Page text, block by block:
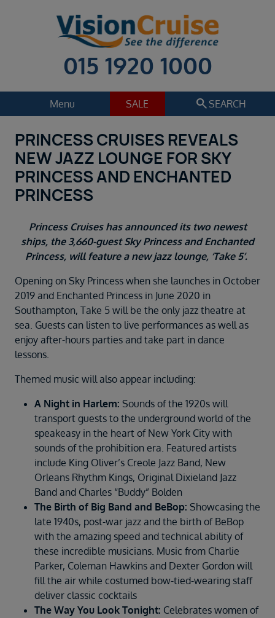
015 1920 1000
Menu SALE search SEARCH
Cruise
Holiday Extras
Regions
Select
Cruise line
Departure date
Select
Duration
Select
Departure port
Select
Sail from the UK
RESET
PRINCESS CRUISES REVEALS
NEW JAZZ LOUNGE FOR SKY
PRINCESS AND ENCHANTED
PRINCESS
Princess Cruises has announced its two newest
ships, the 3,660-guest Sky Princess and Enchanted
Princess, will feature a new jazz lounge, ‘Take 5’.
Opening on Sky Princess when she launches in October
2019 and Enchanted Princess in June 2020 in
Southampton, Take 5 will be the only jazz theatre at
sea. Guests can listen to live performances as well as
enjoy after-hours parties and take part in dance
lessons.
Themed music will also appear including:
A Night in Harlem: Sounds of the 1920s will
transport guests to the underground world of the
speakeasy in the heart of New York City with
sounds of the prohibition era. Featured artists
include King Oliver’s Creole Jazz Band, New
Orleans Rhythm Kings, Original Dixieland Jazz
Band and Charles “Buddy” Bolden
The Birth of Big Band and BeBop: Showcasing the
late 1940s, post-war jazz and the birth of BeBop
with the amazing speed and technical ability of
these incredible musicians. Music from Charlie
Parker, Coleman Hawkins and Dexter Gordon will
fill the air while costumed bow-tied-wearing staff
deliver classic cocktails
The Way You Look Tonight: Celebrates women of